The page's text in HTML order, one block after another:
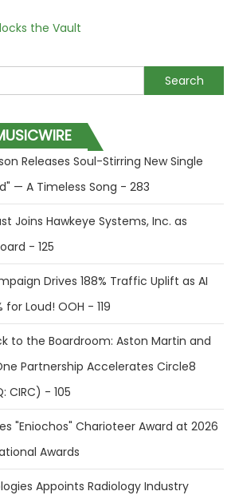
the Vault
Releases Soul-Stirring New Single
— A Timeless Song - 283
Joins Hawkeye Systems, Inc. as
- 125
Drives 188% Traffic Uplift as AI
for Loud! OOH - 119
to the Boardroom: Aston Martin and
Partnership Accelerates Circle8
CIRC) - 105
"Eniochos" Charioteer Award at 2026
Awards
Appoints Radiology Industry